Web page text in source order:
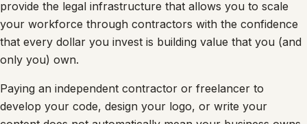
provide the legal infrastructure that allows you to scale
your workforce through contractors with the confidence
that every dollar you invest is building value that you (and
only you) own.
Paying an independent contractor or freelancer to
develop your code, design your logo, or write your